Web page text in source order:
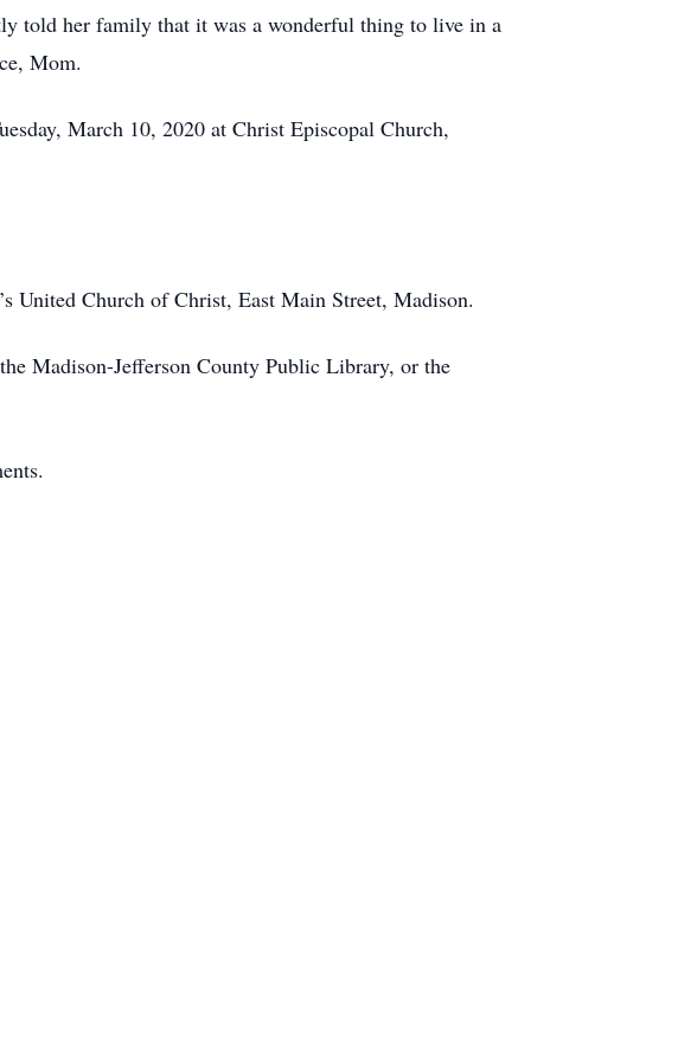
told her family that it was a wonderful thing to live in a
Mom.
March 10, 2020 at Christ Episcopal Church,
Church of Christ, East Main Street, Madison.
Madison-Jefferson County Public Library, or the